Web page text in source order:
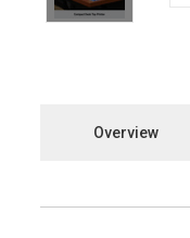
Overview